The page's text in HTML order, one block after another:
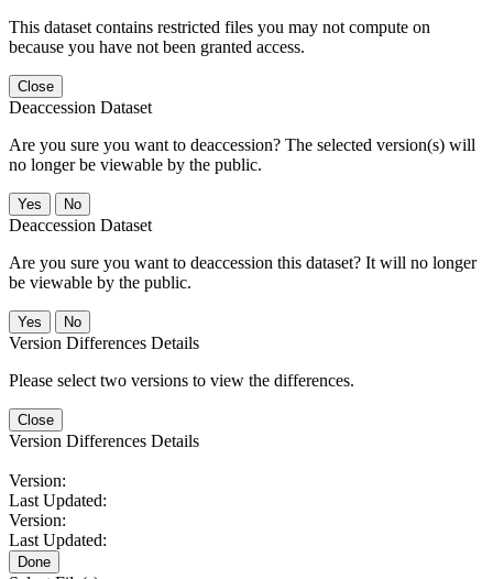
This dataset contains restricted files you may not compute on
because you have not been granted access.
Close
Deaccession Dataset
Are you sure you want to deaccession? The selected version(s) will
no longer be viewable by the public.
No
Deaccession Dataset
Are you sure you want to deaccession this dataset? It will no longer
be viewable by the public.
No
Version Differences Details
Please select two versions to view the differences.
Close
Version Differences Details
Version:
Last Updated:
Version:
Last Updated:
Done